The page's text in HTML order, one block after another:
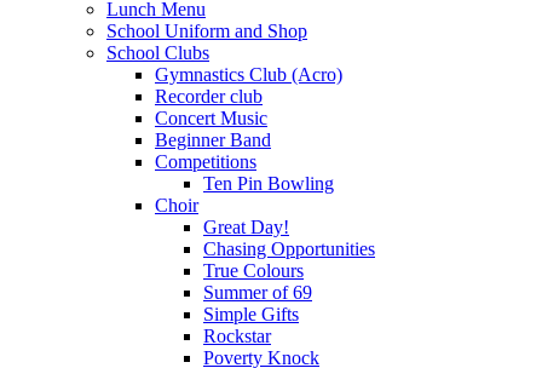
Lunch Menu
School Uniform and Shop
School Clubs
Gymnastics Club (Acro)
Recorder club
Concert Music
Beginner Band
Competitions
Ten Pin Bowling
Choir
Great Day!
Chasing Opportunities
True Colours
Summer of 69
Simple Gifts
Rockstar
Poverty Knock